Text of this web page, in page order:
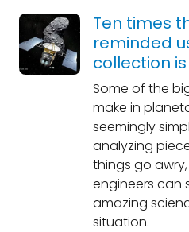
Ten times
reminded
collection
Some of the
make in
seemingly
analyzing
things go
engineers can
amazing
situation.